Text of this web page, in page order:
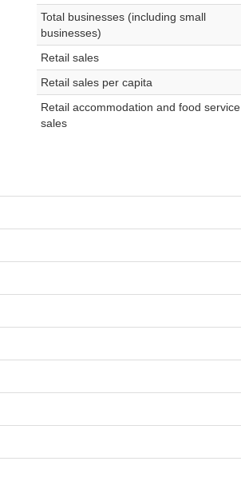
Total businesses (including small
businesses)
Retail sales
Retail sales per capita
Retail accommodation and food service
sales